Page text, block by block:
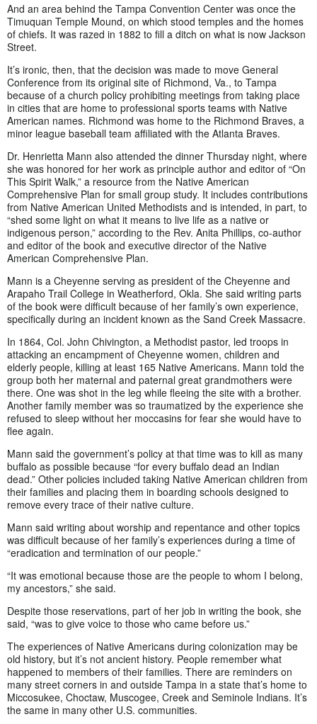
And an area behind the Tampa Convention Center was once the
Timuquan Temple Mound, on which stood temples and the homes
of chiefs. It was razed in 1882 to fill a ditch on what is now Jackson
Street.
It’s ironic, then, that the decision was made to move General
Conference from its original site of Richmond, Va., to Tampa
because of a church policy prohibiting meetings from taking place
in cities that are home to professional sports teams with Native
American names. Richmond was home to the Richmond Braves, a
minor league baseball team affiliated with the Atlanta Braves.
Dr. Henrietta Mann also attended the dinner Thursday night, where
she was honored for her work as principle author and editor of “On
This Spirit Walk,” a resource from the Native American
Comprehensive Plan for small group study. It includes contributions
from Native American United Methodists and is intended, in part, to
“shed some light on what it means to live life as a native or
indigenous person,” according to the Rev. Anita Phillips, co-author
and editor of the book and executive director of the Native
American Comprehensive Plan.
Mann is a Cheyenne serving as president of the Cheyenne and
Arapaho Trail College in Weatherford, Okla. She said writing parts
of the book were difficult because of her family’s own experience,
specifically during an incident known as the Sand Creek Massacre.
In 1864, Col. John Chivington, a Methodist pastor, led troops in
attacking an encampment of Cheyenne women, children and
elderly people, killing at least 165 Native Americans. Mann told the
group both her maternal and paternal great grandmothers were
there. One was shot in the leg while fleeing the site with a brother.
Another family member was so traumatized by the experience she
refused to sleep without her moccasins for fear she would have to
flee again.
Mann said the government’s policy at that time was to kill as many
buffalo as possible because “for every buffalo dead an Indian
dead.” Other policies included taking Native American children from
their families and placing them in boarding schools designed to
remove every trace of their native culture.
Mann said writing about worship and repentance and other topics
was difficult because of her family’s experiences during a time of
“eradication and termination of our people.”
“It was emotional because those are the people to whom I belong,
my ancestors,” she said.
Despite those reservations, part of her job in writing the book, she
said, “was to give voice to those who came before us.”
The experiences of Native Americans during colonization may be
old history, but it’s not ancient history. People remember what
happened to members of their families. There are reminders on
many street corners in and outside Tampa in a state that’s home to
Miccosukee, Choctaw, Muscogee, Creek and Seminole Indians. It’s
the same in many other U.S. communities.